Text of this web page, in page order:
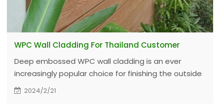
WPC Wall Cladding For Thailand Customer
Deep embossed WPC wall cladding is an ever
increasingly popular choice for finishing the outside
of commercial and domestic buildings. It is suitable
2024/2/21